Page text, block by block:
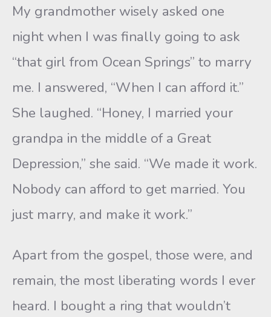
My grandmother wisely asked one
night when I was finally going to ask
“that girl from Ocean Springs” to marry
me. I answered, “When I can afford it.”
She laughed. “Honey, I married your
grandpa in the middle of a Great
Depression,” she said. “We made it work.
Nobody can afford to get married. You
just marry, and make it work.”
Apart from the gospel, those were, and
remain, the most liberating words I ever
heard. I bought a ring that wouldn’t